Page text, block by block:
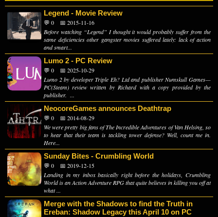
Legend - Movie Review
💬 0
📅 2015-11-16
Before watching “Legend” I thought it would probably suffer from the
same deficiencies other gangster movies suffered lately: lack of action
and smart...
Lumo 2 - PC Review
💬 0
📅 2025-10-29
Lumo 2 by developer Triple Eh? Ltd and publisher Numskull Games—
PC(Steam) review written by Richard with a copy provided by the
publisher. ...
NeocoreGames announces Deathtrap
💬 0
📅 2014-08-29
We were pretty big fans of The Incredible Adventures of Van Helsing, so
to hear that their team is tackling tower defense? Well, count me in.
Here...
Sunday Bites - Crumbling World
💬 0
📅 2019-12-15
Landing in my inbox basically right before the holidays, Crumbling
World is an Action Adventure RPG that quite believes in killing you off at
what ...
Merge with the Shadows to find the Truth in
Ereban: Shadow Legacy this April 10 on PC